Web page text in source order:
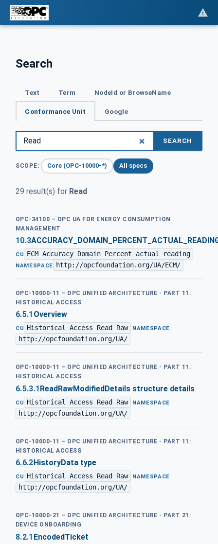
Search
Text Term NodeId or BrowseName
Conformance Unit Google
SEARCH
SCOPE: Core (OPC-10000-*) All specs
29 result(s) for Read
OPC-34100 – OPC UA FOR ENERGY CONSUMPTION
MANAGEMENT
10.3
CU ECM Accuracy Domain Percent actual reading ·
NAMESPACE http://opcfoundation.org/UA/ECM/
OPC-10000-11 – OPC UNIFIED ARCHITECTURE - PART 11:
HISTORICAL ACCESS
6.5.1 Overview
CU Historical Access Read Raw · NAMESPACE
http://opcfoundation.org/UA/
OPC-10000-11 – OPC UNIFIED ARCHITECTURE - PART 11:
HISTORICAL ACCESS
6.5.3.1ReadRawModifiedDetails structure details
CU Historical Access Read Raw ·NAMESPACE
http://opcfoundation.org/UA/
OPC-10000-11 – OPC UNIFIED ARCHITECTURE - PART 11:
HISTORICAL ACCESS
6.6.2 HistoryData type
CU Historical Access Read Raw · NAMESPACE
http://opcfoundation.org/UA/
OPC-10000-21 – OPC UNIFIED ARCHITECTURE - PART 21:
DEVICE ONBOARDING
8.2.1 EncodedTicket